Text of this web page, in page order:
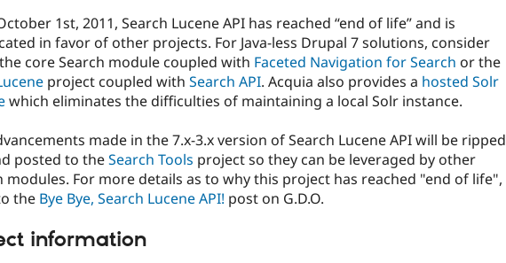
1st, 2011, Search Lucene API has reached “end of life” and is
in favor of other projects. For Java-less Drupal 7 solutions, consider
core Search module coupled with Faceted Navigation for Search or the
project coupled with Search API. Acquia also provides a hosted Solr
which eliminates the difficulties of maintaining a local Solr instance.
made in the 7.x-3.x version of Search Lucene API will be ripped
posted to theSearch Tools project so they can be leveraged by other
modules. For more details as to why this project has reached "end of life",
the Bye Bye, Search Lucene API! post on G.D.O.
information